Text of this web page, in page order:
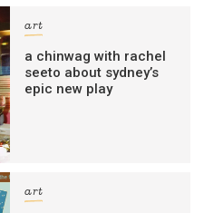
art
a chinwag with rachel
seeto about sydney’s
epic new play
art